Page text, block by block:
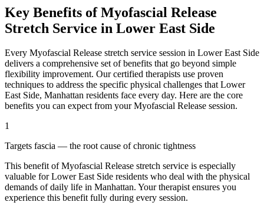
Key Benefits ofMyofascial Release
Stretch Service in Lower East Side
Every Myofascial Release stretch service session in Lower East Side
delivers a comprehensive set of benefits that go beyond simple
flexibility improvement. Our certified therapists use proven
techniques to address the specific physical challenges thatLower
East Side, Manhattan residents face every day. Here are the core
benefits you can expect from yourMyofascial Release session.
1
Targets fascia — the root cause of chronic tightness
This benefit ofMyofascial Release stretch service is especially
valuable forLower East Side residents who deal with the physical
demands of daily life in Manhattan. Your therapist ensures you
experience this benefit fully during every session.